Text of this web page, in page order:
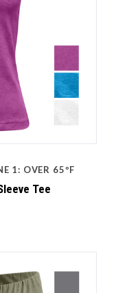
1: OVER 65ºF
Tee